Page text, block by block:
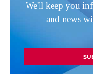
We'll keep you
and news